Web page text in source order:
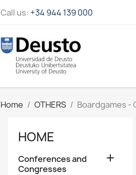
Call us: +34 944 139 000
Home OTHERS Boardgames -
HOME
Conferences and
Congresses
